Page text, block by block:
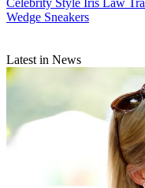
Wedge Sneakers
Latest in News